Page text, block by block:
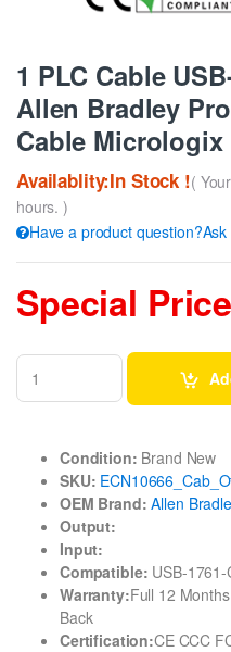
1 PLC Cable
Allen Bradley
Cable Micrologix
Availablity:In Stock !(
hours. )
Have a product question?Ask
Special
Condition: Brand New
SKU:
OEM Brand: Allen
Output:
Input:
Compatible: USB-1761-
Warranty:Full 12
Back
Certification:CE CCC